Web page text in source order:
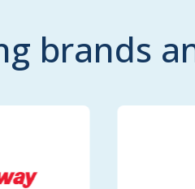
brands